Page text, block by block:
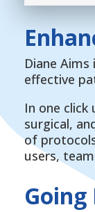
Diane
effective
In one click
surgical,
of
users,
Going